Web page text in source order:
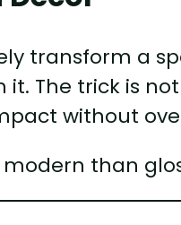
transform a
it. The trick is
without
than